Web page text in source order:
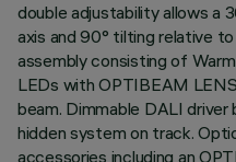
double adjustability allows a
axis and 90° tilting relative
assembly consisting of
LEDs with OPTIBEAM
beam. Dimmable DALI
hidden system on track.
accessories including an